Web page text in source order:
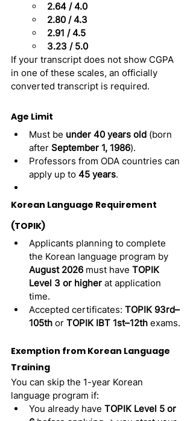
2.64 / 4.0
2.80 / 4.3
2.91 / 4.5
3.23 / 5.0
If your transcript does not show CGPA
in one of these scales, an officially
converted transcript is required.
Age Limit
Must be under 40 years old (born
after September 1, 1986).
Professors from ODA countries can
apply up to 45 years.
Korean Language Requirement
(TOPIK)
Applicants planning to complete
the Korean language program by
August 2026 must have TOPIK
Level 3 or higher at application
time.
Accepted certificates: TOPIK 93rd–
105th or TOPIK IBT 1st–12th exams.
Exemption from Korean Language
Training
You can skip the 1-year Korean
language program if:
You already have TOPIK Level 5 or